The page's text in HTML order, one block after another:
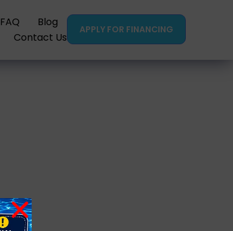
FAQ
Blog
Contact Us
APPLY FOR FINANCING